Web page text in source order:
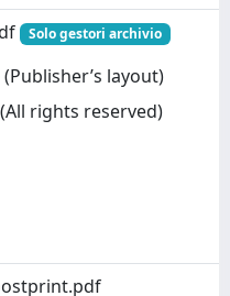
Solo gestori archivio
layout)
rights reserved)